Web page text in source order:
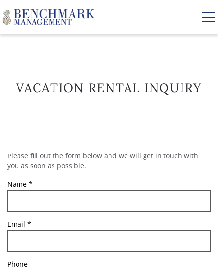
ABOUT US
VACATION RENTAL INQUIRY
YOU ARE HERE
Please fill out the form below and we will get in touch with
you as soon as possible.
Name *
Email *
Phone